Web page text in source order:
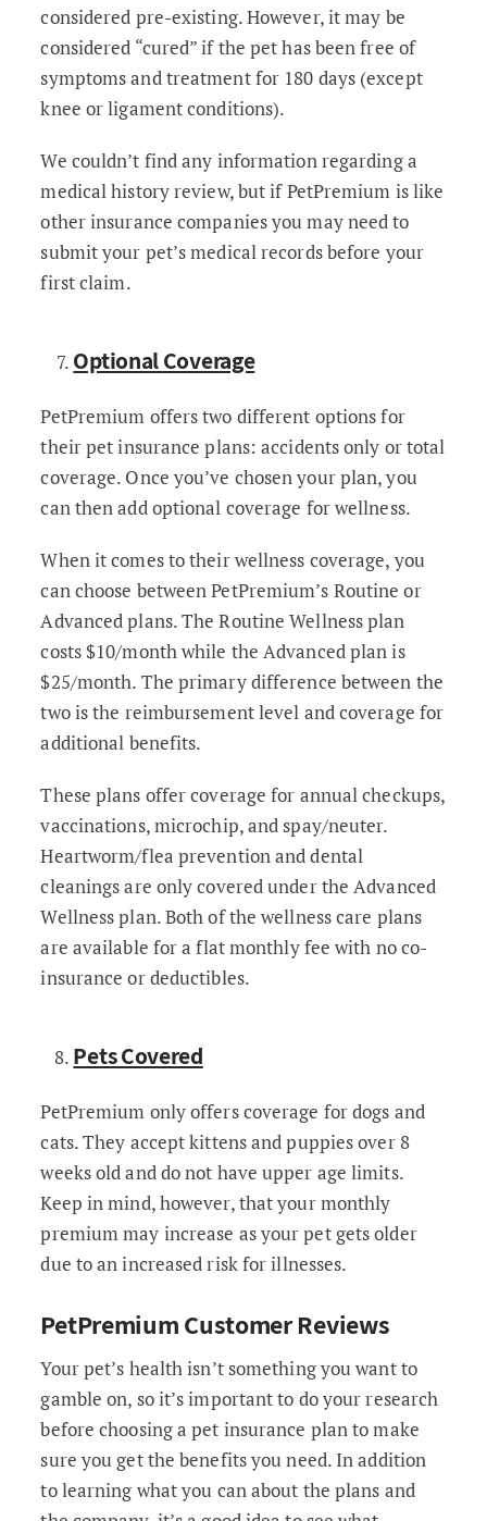
considered pre-existing. However, it may be
considered “cured” if the pet has been free of
symptoms and treatment for 180 days (except
knee or ligament conditions).
We couldn’t find any information regarding a
medical history review, but if PetPremium is like
other insurance companies you may need to
submit your pet’s medical records before your
first claim.
Optional Coverage
PetPremium offers two different options for
their pet insurance plans: accidents only or total
coverage. Once you’ve chosen your plan, you
can then add optional coverage for wellness.
When it comes to their wellness coverage, you
can choose between PetPremium’s Routine or
Advanced plans. The Routine Wellness plan
costs $10/month while the Advanced plan is
$25/month. The primary difference between the
two is the reimbursement level and coverage for
additional benefits.
These plans offer coverage for annual checkups,
vaccinations, microchip, and spay/neuter.
Heartworm/flea prevention and dental
cleanings are only covered under the Advanced
Wellness plan. Both of the wellness care plans
are available for a flat monthly fee with no co-
insurance or deductibles.
Pets Covered
PetPremium only offers coverage for dogs and
cats. They accept kittens and puppies over 8
weeks old and do not have upper age limits.
Keep in mind, however, that your monthly
premium may increase as your pet gets older
due to an increased risk for illnesses.
PetPremium Customer Reviews
Your pet’s health isn’t something you want to
gamble on, so it’s important to do your research
before choosing a pet insurance plan to make
sure you get the benefits you need. In addition
to learning what you can about the plans and